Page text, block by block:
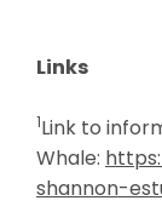
Links
1Link to
Whale:
shannon-